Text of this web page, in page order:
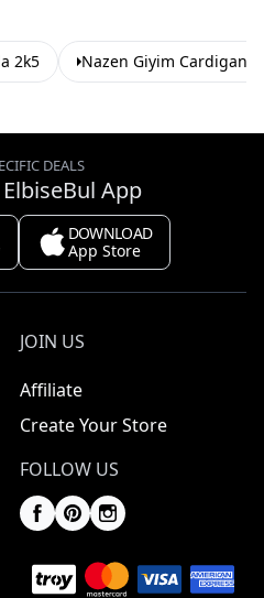
2k5 Nazen Giyim Cardigans
DEALS
App
DOWNLOAD
App Store
JOIN US
Affiliate
Create Your Store
FOLLOW US